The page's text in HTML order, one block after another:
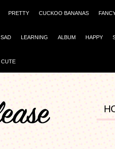
PRETTY CUCKOO BANANAS
SAD LEARNING ALBUM HAPPY
CUTE